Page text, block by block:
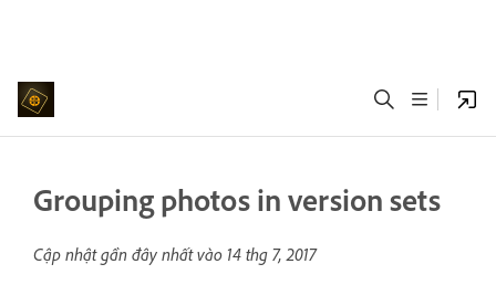
Grouping photos in version sets
Cập nhật gần đây nhất vào 14 thg 7, 2017